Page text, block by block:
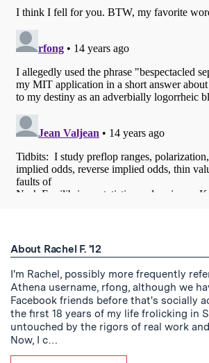
About Rachel F. '12
I'm Rachel, possibly more frequently
Athena username, rfong, although we
Facebook friends before that's socially
the first 18 years of my life frolicking in
untouched by the rigors of real work
Now, I c…